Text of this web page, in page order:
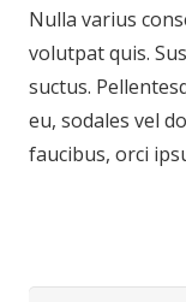
Nulla varius
volutpat quis.
suctus.
eu, sodales vel
faucibus, orci